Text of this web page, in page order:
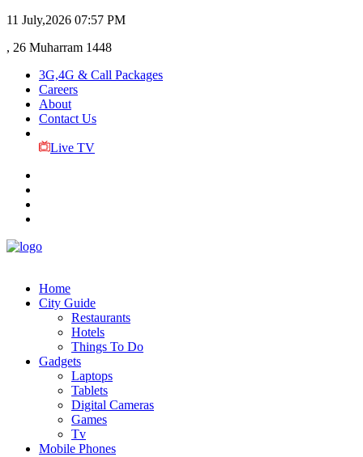
11 July,2026 07:57 PM
, 26 Muharram 1448
3G,4G & Call Packages
Careers
About
Contact Us
Live TV
Home
City Guide
Restaurants
Hotels
Things To Do
Gadgets
Laptops
Tablets
Digital Cameras
Games
Tv
Mobile Phones